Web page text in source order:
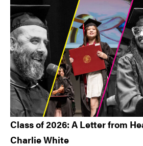
Class of 2026: A Letter from
Charlie White